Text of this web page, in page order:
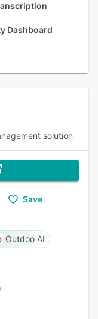
Dashboard
solution
Save
Outdoo AI